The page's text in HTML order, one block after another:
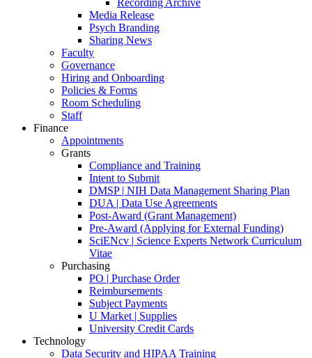
Recording Archive
Media Release
Psych Branding
Sharing News
Faculty
Governance
Hiring and Onboarding
Policies & Forms
Room Scheduling
Staff
Finance
Appointments
Grants
Compliance and Training
Intent to Submit
DMSP | NIH Data Management Sharing Plan
DUA | Data Use Agreements
Post-Award (Grant Management)
Pre-Award (Applying for External Funding)
SciENcv | Science Experts Network Curriculum
Vitae
Purchasing
PO | Purchase Order
Reimbursements
Subject Payments
U Market | Supplies
University Credit Cards
Technology
Data Security and HIPAA Training